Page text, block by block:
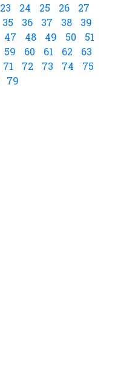
23 24 25 26
27
35 36 37 38
39
47 48 49 50
51
59 60 61 62
63
71 72 73 74
75
79